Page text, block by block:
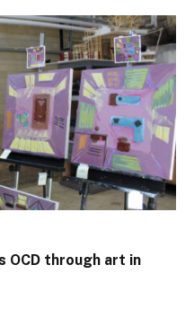
OCD through art in